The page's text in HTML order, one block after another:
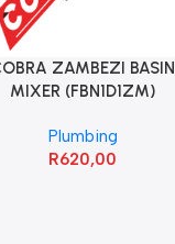
ZAMBEZI BASIN
MIXER (FBN1D1ZM)
Plumbing
R620,00